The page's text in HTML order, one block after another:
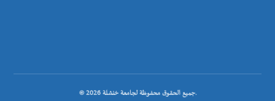
© جميع الحقوق محفوظة لجامعة خنشلة 2026.